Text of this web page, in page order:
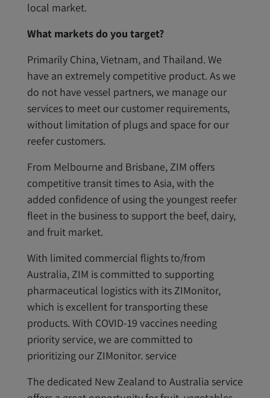
local market.
What markets do you target?
Primarily China, Vietnam, and Thailand. We
have an extremely competitive product. As we
do not have vessel partners, we manage our
services to meet our customer requirements,
without limitation of plugs and space for our
reefer customers.
From Melbourne and Brisbane, ZIM offers
competitive transit times to Asia, with the
added confidence of using the youngest reefer
fleet in the business to support the beef, dairy,
and fruit market.
With limited commercial flights to/from
Australia, ZIM is committed to supporting
pharmaceutical logistics with its ZIMonitor,
which is excellent for transporting these
products. With COVID-19 vaccines needing
priority service, we are committed to
prioritizing our ZIMonitor. service
The dedicated New Zealand to Australia service